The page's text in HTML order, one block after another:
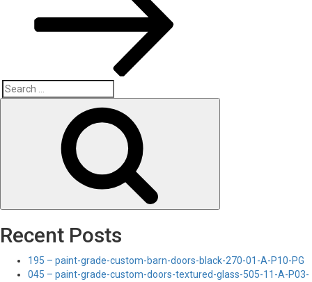
Search
Recent Posts
195 – paint-grade-custom-barn-doors-black-270-01-A-P10-PG
045 – paint-grade-custom-doors-textured-glass-505-11-A-P03-